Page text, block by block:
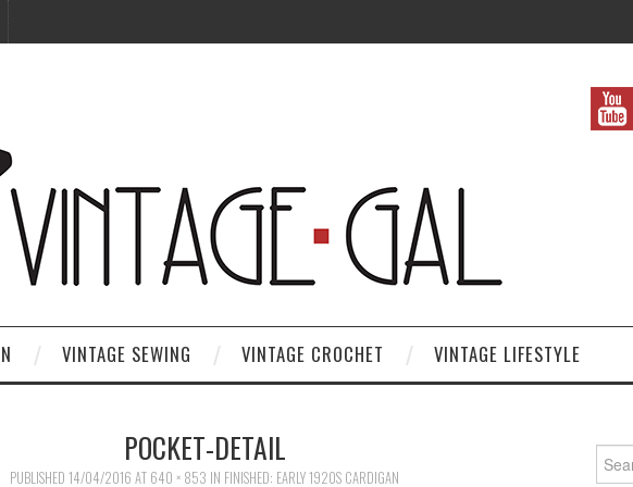
VINTAGE SEWING VINTAGE CROCHET VINTAGE LIFESTYLE
POCKET-DETAIL
PUBLISHED 14/04/2016 AT 640 × 853 IN FINISHED: EARLY 1920S CARDIGAN